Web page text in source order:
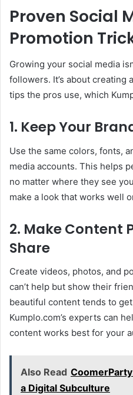
Proven Social
Promotion
Growing your social media
followers. It’s about creating
tips the pros use, which
1. Keep Your
Use the same colors, fonts,
media accounts. This helps
no matter where they see
make a look that works well
2. Make Content
Share
Create videos, photos, and
can’t help but show their
beautiful content tends to
Kumplo.com’s experts can
content works best for your
Also Read
a Digital Subculture